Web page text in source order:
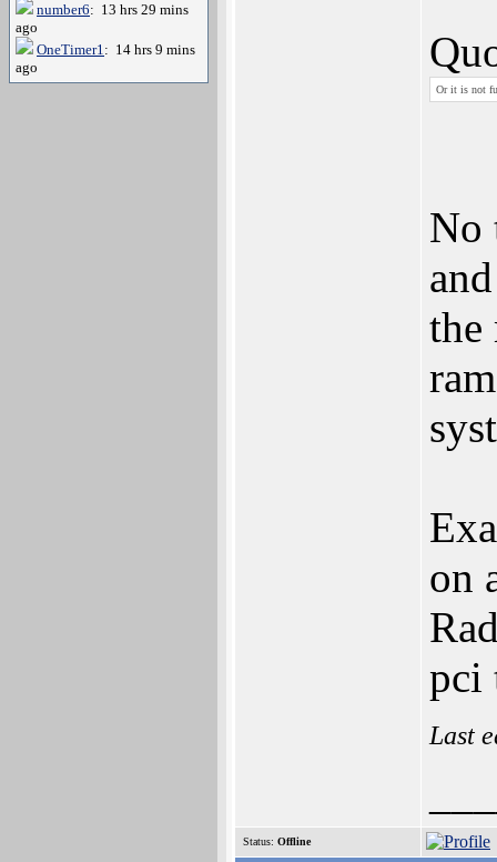
number6: 13 hrs 29 mins
ago
OneTimer1: 14 hrs 9 mins
ago
Or it is not
No
the
on
pci
Last
Status: Offline